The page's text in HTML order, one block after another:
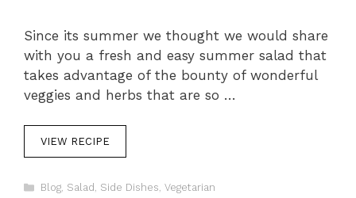
Since its summer we thought we would share
with you a fresh and easy summer salad that
takes advantage of the bounty of wonderful
veggies and herbs that are so …
VIEW RECIPE
C
Blog, Salad , Side Dishes, Vegetarian